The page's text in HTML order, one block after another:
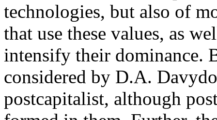
technologies, but also of
that use these values, as
intensify their dominance.
considered by D.A.
postcapitalist, although